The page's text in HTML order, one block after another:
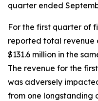
quarter ended
For the first quarter of
reported total revenue
$131.6 million in the
The revenue for the
was adversely
from one longstanding